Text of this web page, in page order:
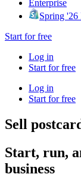
Enterprise
Spring '26
Start for free
Log in
Start for free
Log in
Start for free
Sell
Start, run,
business